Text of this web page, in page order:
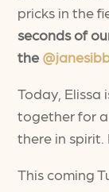
pricks in the
seconds of
the
Today, Elissa
together for a
there in spirit.
This coming